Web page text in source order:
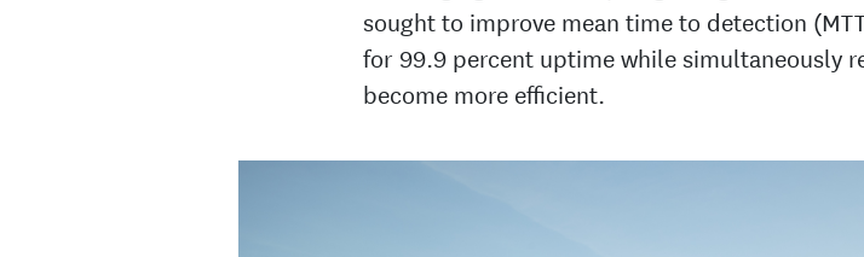
sought to improve mean time to detection
for 99.9 percent uptime while simultaneously
become more efficient.